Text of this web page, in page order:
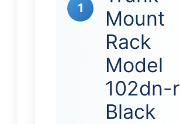
1
Mount
Rack
Model
102dn-r
Black